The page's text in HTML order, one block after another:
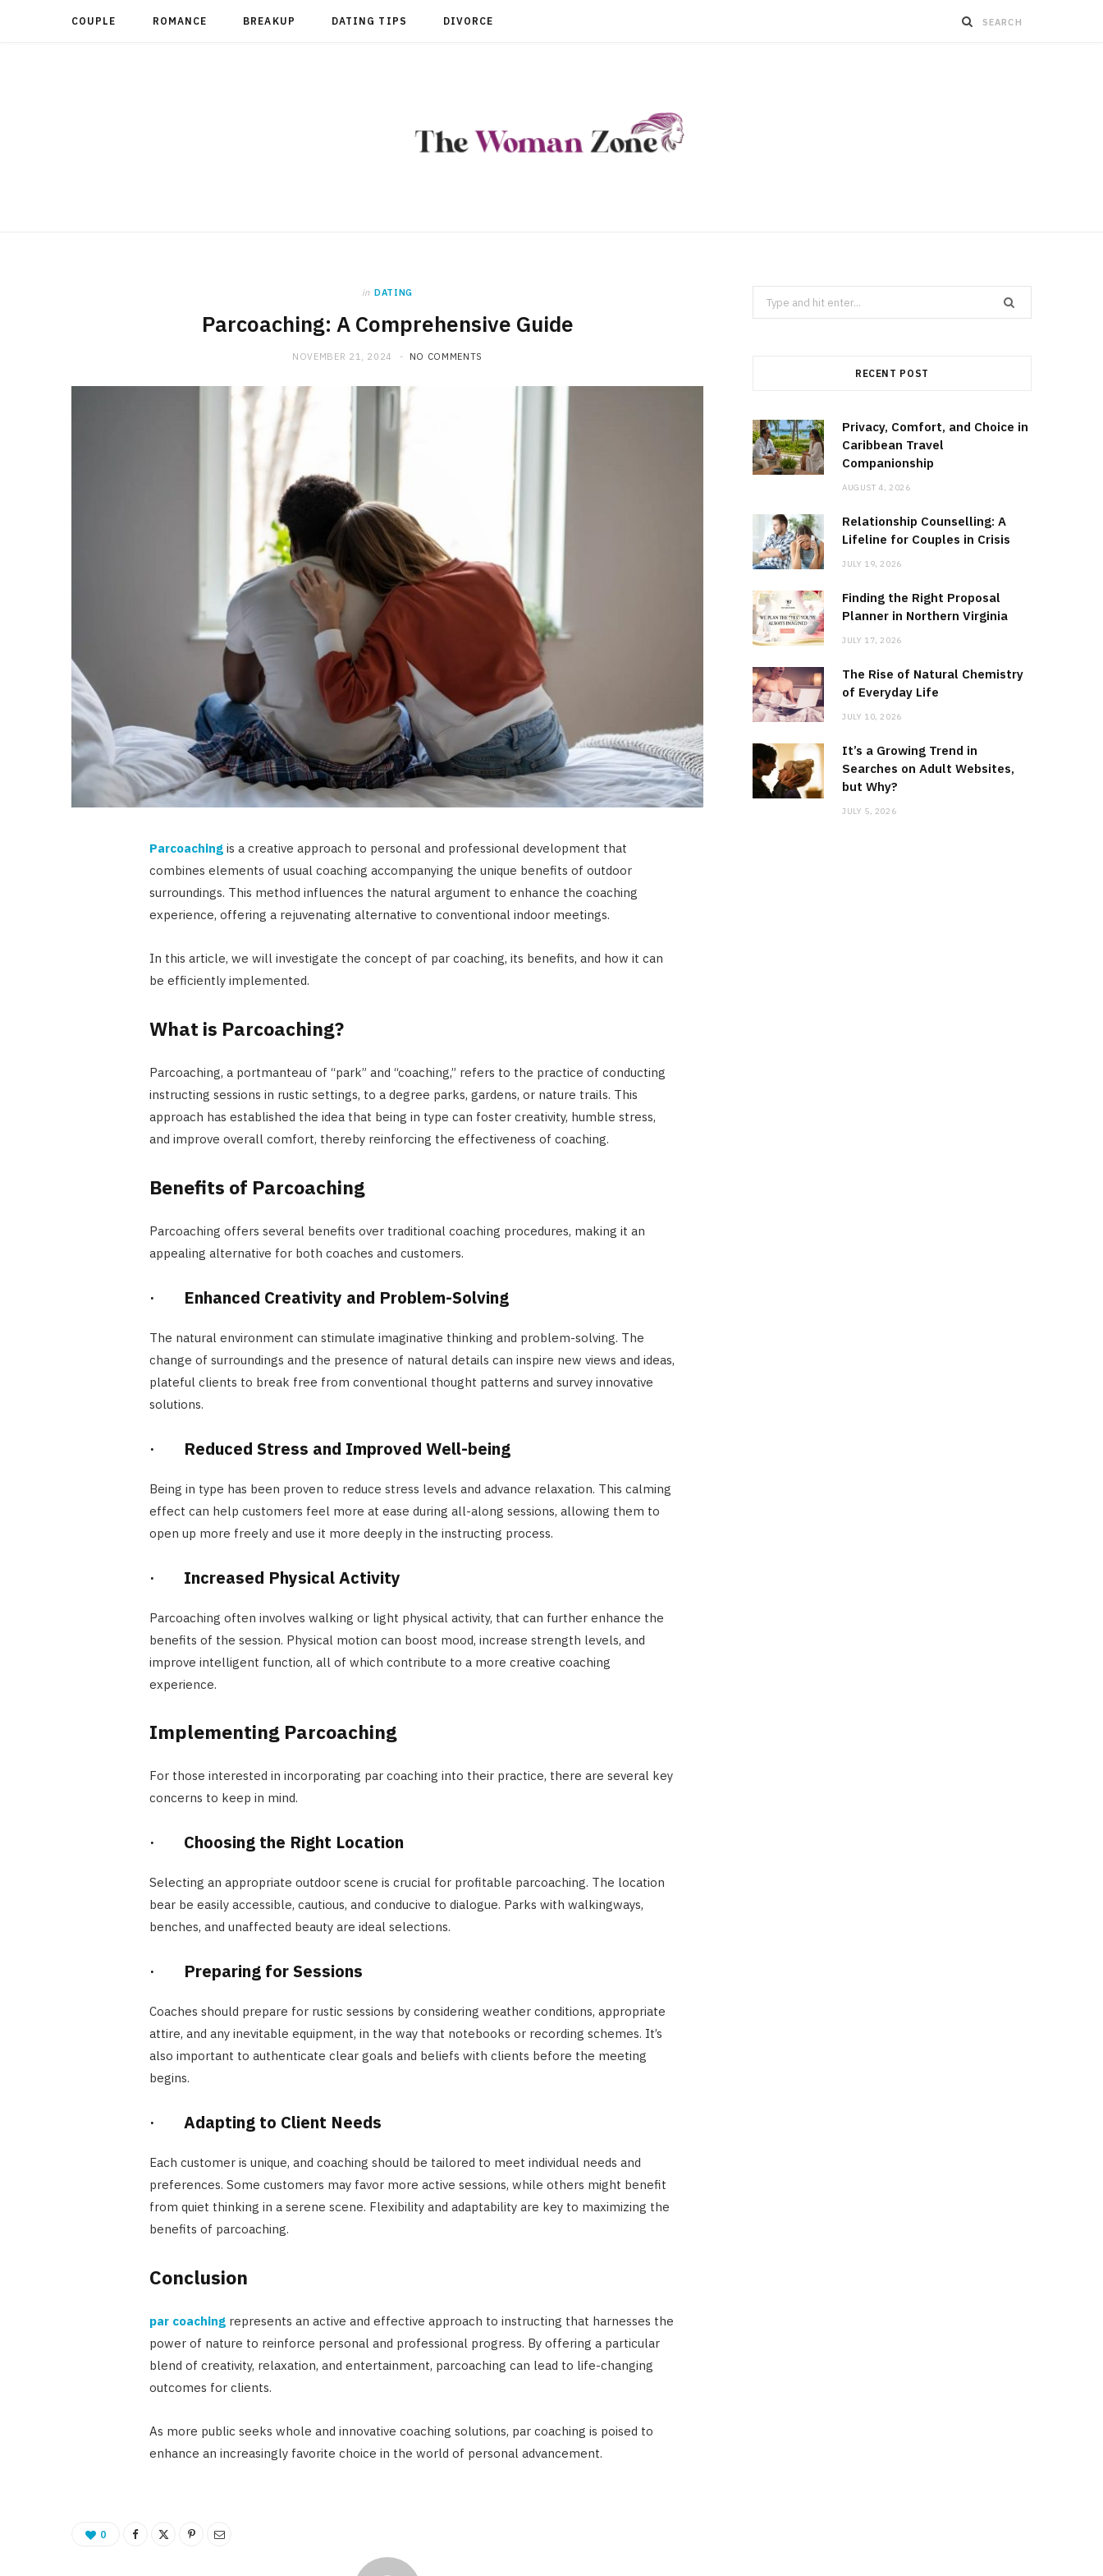
COUPLE ROMANCE BREAKUP DATING TIPS DIVORCE
in DATING
Parcoaching: A Comprehensive Guide
NOVEMBER 21, 2024 NO COMMENTS
Parcoachingis a creative approach to personal and professional development that
combines elements of usual coaching accompanying the unique benefits of outdoor
surroundings. This method influences the natural argument to enhance the coaching
experience, offering a rejuvenating alternative to conventional indoor meetings.
In this article, we will investigate the concept of par coaching, its benefits, and how it can
be efficiently implemented.
What is Parcoaching?
Parcoaching, a portmanteau of “park” and “coaching,” refers to the practice of conducting
instructing sessions in rustic settings, to a degree parks, gardens, or nature trails. This
approach has established the idea that being in type can foster creativity, humble stress,
and improve overall comfort, thereby reinforcing the effectiveness of coaching.
Benefits of Parcoaching
Parcoaching offers several benefits over traditional coaching procedures, making it an
appealing alternative for both coaches and customers.
· Enhanced Creativity and Problem-Solving
The natural environment can stimulate imaginative thinking and problem-solving. The
change of surroundings and the presence of natural details can inspire new views and ideas,
plateful clients to break free from conventional thought patterns and survey innovative
solutions.
· Reduced Stress and Improved Well-being
Being in type has been proven to reduce stress levels and advance relaxation. This calming
effect can help customers feel more at ease during all-along sessions, allowing them to
open up more freely and use it more deeply in the instructing process.
· Increased Physical Activity
Parcoaching often involves walking or light physical activity, that can further enhance the
benefits of the session. Physical motion can boost mood, increase strength levels, and
improve intelligent function, all of which contribute to a more creative coaching
experience.
Implementing Parcoaching
For those interested in incorporating par coaching into their practice, there are several key
concerns to keep in mind.
· Choosing the Right Location
Selecting an appropriate outdoor scene is crucial for profitable parcoaching. The location
bear be easily accessible, cautious, and conducive to dialogue. Parks with walkingways,
benches, and unaffected beauty are ideal selections.
· Preparing for Sessions
Coaches should prepare for rustic sessions by considering weather conditions, appropriate
attire, and any inevitable equipment, in the way that notebooks or recording schemes. It’s
also important to authenticate clear goals and beliefs with clients before the meeting
begins.
· Adapting to Client Needs
Each customer is unique, and coaching should be tailored to meet individual needs and
preferences. Some customers may favor more active sessions, while others might benefit
from quiet thinking in a serene scene. Flexibility and adaptability are key to maximizing the
benefits of parcoaching.
Conclusion
par coaching represents an active and effective approach to instructing that harnesses the
power of nature to reinforce personal and professional progress. By offering a particular
blend of creativity, relaxation, and entertainment, parcoaching can lead to life-changing
outcomes for clients.
As more public seeks whole and innovative coaching solutions, par coaching is poised to
enhance an increasingly favorite choice in the world of personal advancement.
0
Search
for:
RECENT POST
Privacy, Comfort, and Choice in
Caribbean Travel
Companionship
AUGUST 4, 2026
Relationship Counselling: A
Lifeline for Couples in Crisis
JULY 19, 2026
Finding the Right Proposal
Planner in Northern Virginia
JULY 17, 2026
The Rise of Natural Chemistry
of Everyday Life
JULY 10, 2026
It’s a Growing Trend in
Searches on Adult Websites,
but Why?
JULY 5, 2026